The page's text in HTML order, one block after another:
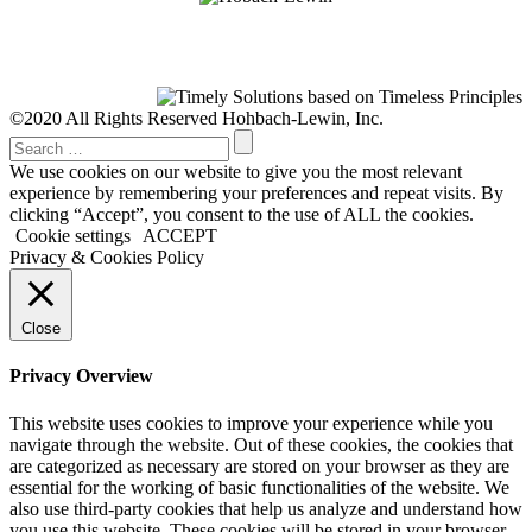
©2020 All Rights Reserved Hohbach-Lewin, Inc.
We use cookies on our website to give you the most relevant
experience by remembering your preferences and repeat visits. By
clicking “Accept”, you consent to the use of ALL the cookies.
Cookie settings
ACCEPT
Privacy & Cookies Policy
Close
Privacy Overview
This website uses cookies to improve your experience while you
navigate through the website. Out of these cookies, the cookies that
are categorized as necessary are stored on your browser as they are
essential for the working of basic functionalities of the website. We
also use third-party cookies that help us analyze and understand how